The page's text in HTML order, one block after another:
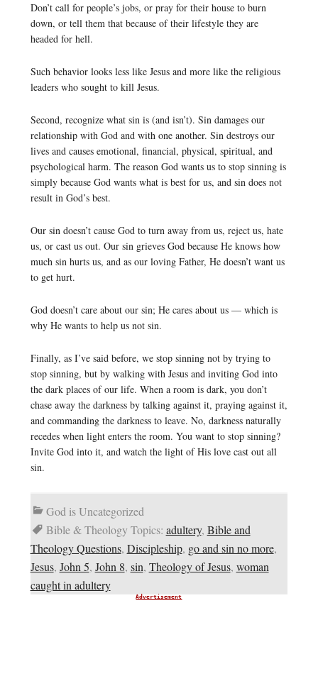
Don’t call for people’s jobs, or pray for their house to burn
down, or tell them that because of their lifestyle they are
headed for hell.
Such behavior looks less like Jesus and more like the religious
leaders who sought to kill Jesus.
Second, recognize what sin is (and isn’t). Sin damages our
relationship with God and with one another. Sin destroys our
lives and causes emotional, financial, physical, spiritual, and
psychological harm. The reason God wants us to stop sinning is
simply because God wants what is best for us, and sin does not
result in God’s best.
Our sin doesn’t cause God to turn away from us, reject us, hate
us, or cast us out. Our sin grieves God because He knows how
much sin hurts us, and as our loving Father, He doesn’t want us
to get hurt.
God doesn’t care about our sin; He cares about us — which is
why He wants to help us not sin.
Finally, as I’ve said before, we stop sinning not by trying to
stop sinning, but by walking with Jesus and inviting God into
the dark places of our life. When a room is dark, you don’t
chase away the darkness by talking against it, praying against it,
and commanding the darkness to leave. No, darkness naturally
recedes when light enters the room. You want to stop sinning?
Invite God into it, and watch the light of His love cast out all
sin.
God is Uncategorized
Bible & Theology Topics: adultery, Bible and
Theology Questions, Discipleship, go and sin no more,
Jesus, John 5, John 8, sin, Theology of Jesus, woman
caught in adultery
Advertisement